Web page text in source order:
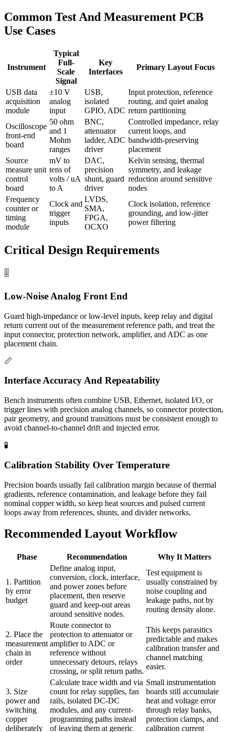
Common Test And Measurement PCB
Use Cases
Instrument
Typical
Full-
Scale
Signal
Key
Interfaces
Primary Layout Focus
USB data
acquisition
module
±10 V
analog
input
USB,
isolated
GPIO, ADC
Input protection, reference
routing, and quiet analog
return partitioning
Oscilloscope
front-end
board
50 ohm
and 1
Mohm
ranges
BNC,
attenuator
ladder, ADC
driver
Controlled impedance, relay
current loops, and
bandwidth-preserving
placement
Source
measure unit
control
board
mV to
tens of
volts / uA
to A
DAC,
precision
shunt, guard
driver
Kelvin sensing, thermal
symmetry, and leakage
reduction around sensitive
nodes
Frequency
counter or
timing
module
Clock and
trigger
inputs
LVDS,
SMA,
FPGA,
OCXO
Clock isolation, reference
grounding, and low-jitter
power filtering
Critical Design Requirements
🎚️
Low-Noise Analog Front End
Guard high-impedance or low-level inputs, keep relay and digital
return current out of the measurement reference path, and treat the
input connector, protection network, amplifier, and ADC as one
placement chain.
📏
Interface Accuracy And Repeatability
Bench instruments often combine USB, Ethernet, isolated I/O, or
trigger lines with precision analog channels, so connector protection,
pair geometry, and ground transitions must be consistent enough to
avoid channel-to-channel drift and injected error.
🧪
Calibration Stability Over Temperature
Precision boards usually fail calibration margin because of thermal
gradients, reference contamination, and leakage before they fail
nominal copper width, so keep heat sources and pulsed current
loops away from references, shunts, and divider networks.
Recommended Layout Workflow
Phase Recommendation Why It Matters
1. Partition
by error
budget
Define analog input,
conversion, clock, interface,
and power zones before
placement, then reserve
guard and keep-out areas
around sensitive nodes.
Test equipment is
usually constrained by
noise coupling and
leakage paths, not by
routing density alone.
2. Place the
measurement
chain in
order
Route connector to
protection to attenuator or
amplifier to ADC or
reference without
unnecessary detours, relays
crossing, or split return paths.
This keeps parasitics
predictable and makes
calibration transfer and
channel matching
easier.
3. Size
power and
switching
copper
deliberately
Calculate trace width and via
count for relay supplies, fan
rails, isolated DC-DC
modules, and any current-
programming paths instead
of leaving them at generic
Small instrumentation
boards still accumulate
heat and voltage error
through relay banks,
protection clamps, and
calibration current